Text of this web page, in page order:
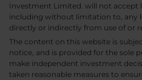
Investment Limited. will not accept
including without limitation to, any
directly or indirectly from use of or
The content on this website is
notice, and is provided for the sole
make independent investment
taken reasonable measures to